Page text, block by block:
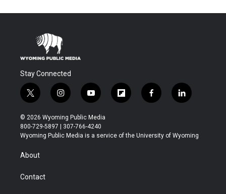
Stay Connected
t
w
i
t
t
r
i
n
s
t
a
y
o
u
t
u
f
l
b
f
a
b
l
i
e
© 2026 Wyoming Public Media
800-729-5897 | 307-766-4240
Wyoming Public Media is a service of the University of Wyoming
About
Contact